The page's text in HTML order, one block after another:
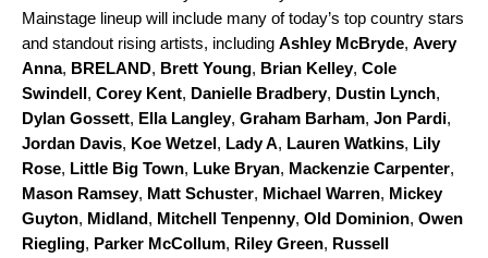
Mainstage lineup will include many of today’s top country stars
and standout rising artists, including Ashley McBryde, Avery
Anna, BRELAND, Brett Young, Brian Kelley, Cole
Swindell, Corey Kent, Danielle Bradbery, Dustin Lynch,
Dylan Gossett, Ella Langley, Graham Barham, Jon Pardi,
Jordan Davis, Koe Wetzel, Lady A, Lauren Watkins, Lily
Rose, Little Big Town, Luke Bryan, Mackenzie Carpenter,
Mason Ramsey, Matt Schuster, Michael Warren, Mickey
Guyton, Midland, Mitchell Tenpenny, Old Dominion, Owen
Riegling, Parker McCollum, Riley Green, Russell